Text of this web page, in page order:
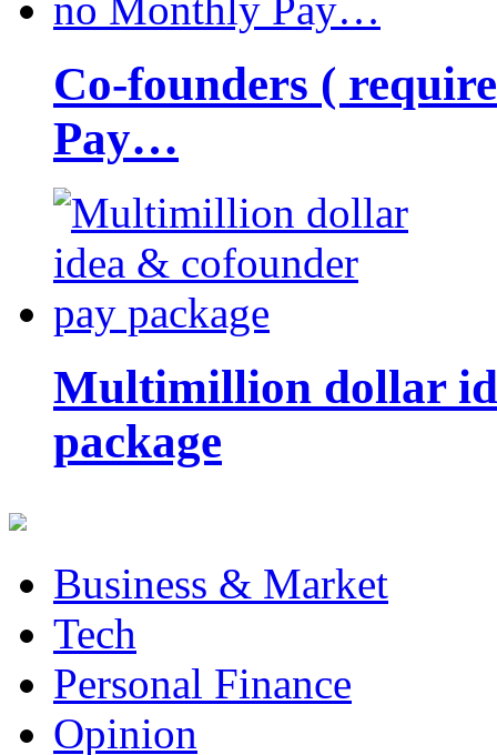
Co-founders (
Pay…
Multimillion dollar
package
Business & Market
Tech
Personal Finance
Opinion